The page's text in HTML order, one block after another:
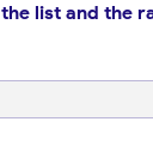
list and the